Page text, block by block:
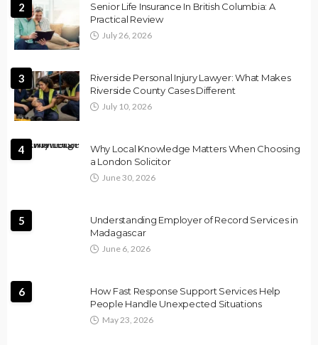
2
Senior Life Insurance In British Columbia: A
Practical Review
July 26, 2026
3
Riverside Personal Injury Lawyer: What Makes
Riverside County Cases Different
July 10, 2026
4
Why Local Knowledge Matters When Choosing
a London Solicitor
June 30, 2026
5
Understanding Employer of Record Services in
Madagascar
June 6, 2026
6
How Fast Response Support Services Help
People Handle Unexpected Situations
May 23, 2026